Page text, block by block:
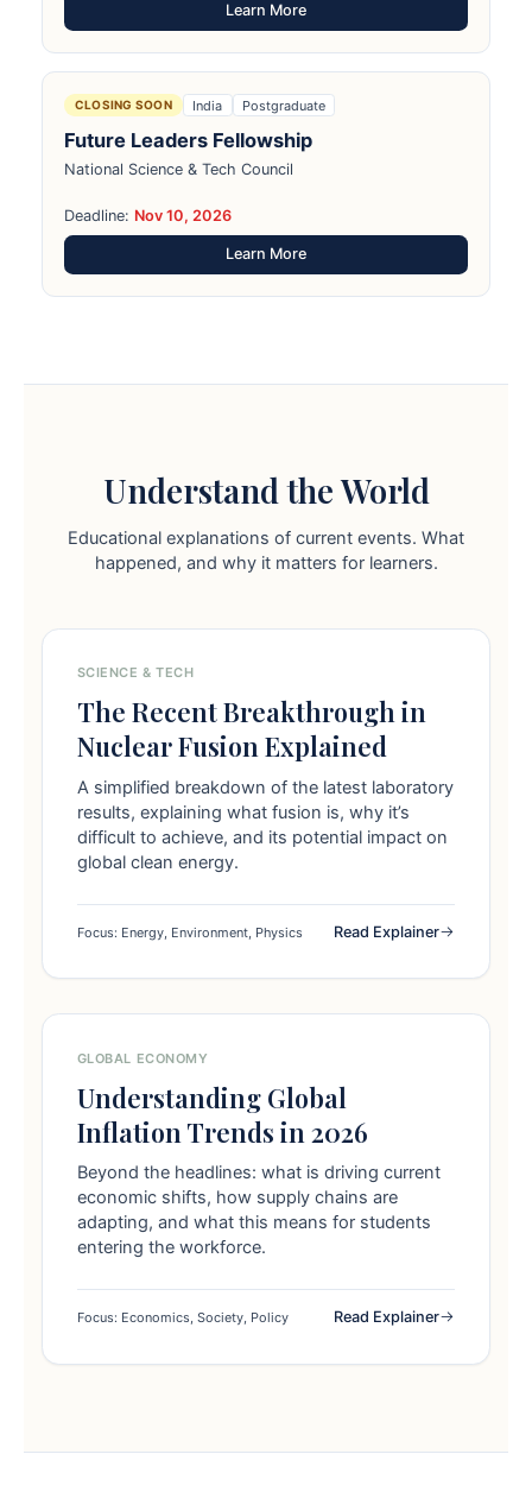
Learn More
CLOSING SOON India Postgraduate
Future Leaders Fellowship
National Science & Tech Council
Deadline: Nov 10, 2026
Learn More
Understand the World
Educational explanations of current events. What
happened, and why it matters for learners.
SCIENCE & TECH
The Recent Breakthrough in
Nuclear Fusion Explained
A simplified breakdown of the latest laboratory
results, explaining what fusion is, why it’s
difficult to achieve, and its potential impact on
global clean energy.
Focus: Energy, Environment, Physics Read Explainer
GLOBAL ECONOMY
Understanding Global
Inflation Trends in 2026
Beyond the headlines: what is driving current
economic shifts, how supply chains are
adapting, and what this means for students
entering the workforce.
Focus: Economics, Society, Policy Read Explainer